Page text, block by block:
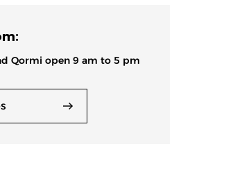
Qormi open 9 am to 5 pm